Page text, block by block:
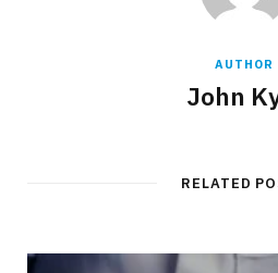
AUTHOR
John
RELATED